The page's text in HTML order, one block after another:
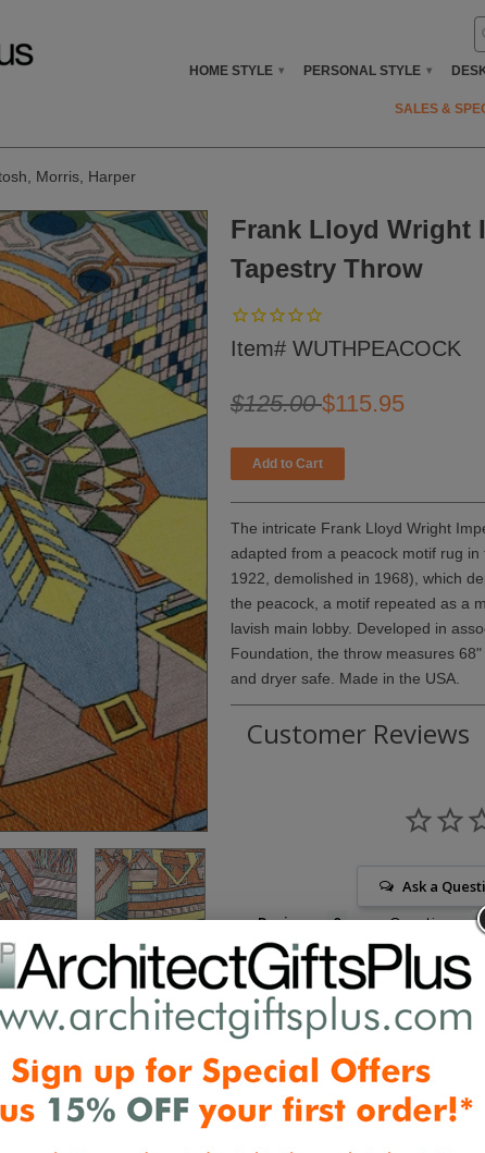
HOME STYLE ▾ PERSONAL STYLE ▾
SALES &
Morris, Harper
Frank Lloyd Wright
Tapestry Throw
Item# WUTHPEACOCK
$125.00$115.95
The intricate Frank Lloyd Wright
adapted from a peacock motif rug
1922, demolished in 1968), which
the peacock, a motif repeated as a
lavish main lobby. Developed in
Foundation, the throw measures
and dryer safe. Made in the USA.
Customer Reviews
Ask a
Reviews Questions
Be the first to
Collections: Home and Personal Textiles
Wright, Tiffany, Mackintosh, Morris,
Wright